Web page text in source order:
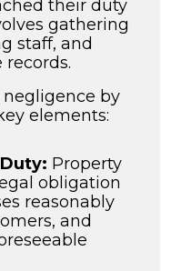
their duty
gathering
staff, and
by
elements:
Property
obligation
reasonably
and